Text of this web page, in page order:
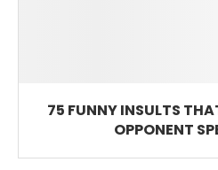
75 FUNNY INSULTS
OPPONENT